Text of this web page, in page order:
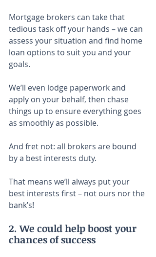
Mortgage brokers can take that
tedious task off your hands – we can
assess your situation and find home
loan options to suit you and your
goals.
We’ll even lodge paperwork and
apply on your behalf, then chase
things up to ensure everything goes
as smoothly as possible.
And fret not: all brokers are bound
by a best interests duty.
That means we’ll always put your
best interests first – not ours nor the
bank’s!
2. We could help boost your
chances of success